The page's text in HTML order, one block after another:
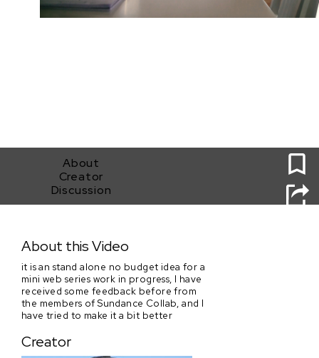
About
Creator
Discussion
About this Video
it is an stand alone no budget idea for a
mini web series work in progress, I have
received some feedback before from
the members of Sundance Collab, and I
have tried to make it a bit better
Creator